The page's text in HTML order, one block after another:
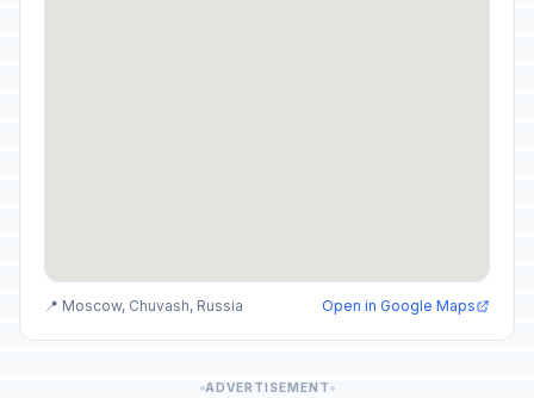
📍 Moscow, Chuvash, Russia Open in Google Maps
ADVERTISEMENT